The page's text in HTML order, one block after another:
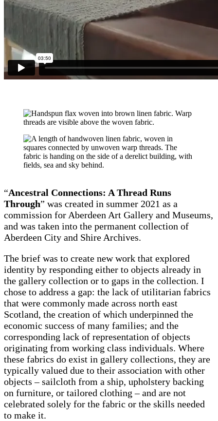
“Ancestral Connections: A Thread Runs
Through” was created in summer 2021 as a
commission for Aberdeen Art Gallery and Museums,
and was taken into the permanent collection of
Aberdeen City and Shire Archives.
The brief was to create new work that explored
identity by responding either to objects already in
the gallery collection or to gaps in the collection. I
chose to address a gap: the lack of utilitarian fabrics
that were commonly made across north east
Scotland, the creation of which underpinned the
economic success of many families; and the
corresponding lack of representation of objects
originating from working class individuals. Where
these fabrics do exist in gallery collections, they are
typically valued due to their association with other
objects – sailcloth from a ship, upholstery backing
on furniture, or tailored clothing – and are not
celebrated solely for the fabric or the skills needed
to make it.